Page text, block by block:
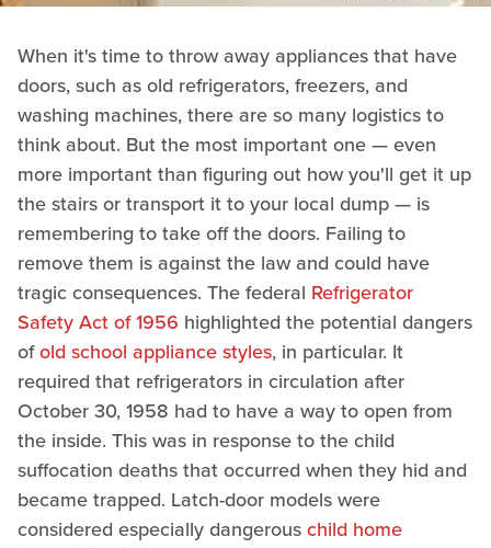
When it's time to throw away appliances that have
doors, such as old refrigerators, freezers, and
washing machines, there are so many logistics to
think about. But the most important one — even
more important than figuring out how you'll get it up
the stairs or transport it to your local dump — is
remembering to take off the doors. Failing to
remove them is against the law and could have
tragic consequences. The federal Refrigerator
Safety Act of 1956 highlighted the potential dangers
ofold school appliance styles, in particular. It
required that refrigerators in circulation after
October 30, 1958 had to have a way to open from
the inside. This was in response to the child
suffocation deaths that occurred when they hid and
became trapped. Latch-door models were
considered especially dangerouschild home